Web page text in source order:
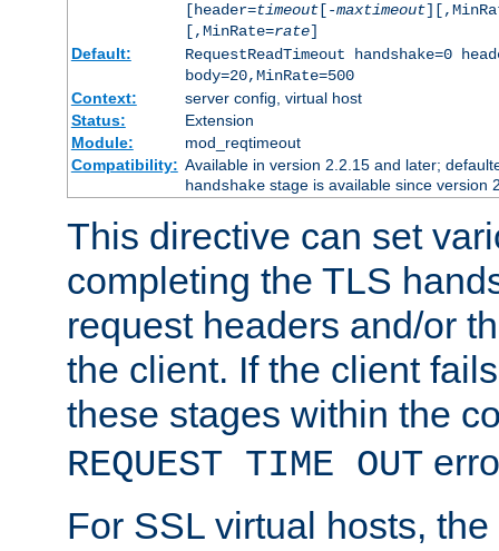
[header=timeout[-maxtimeout
[,MinRate=rate]
Default:
RequestReadTimeout handshake=0
body=20,MinRate=500
Context:
server config, virtual host
Status:
Extension
Module:
mod_reqtimeout
Compatibility: Available in version 2.2.15 and later;
handshakestage is available since version
This directive can set
completing the TLS
request headers and/or
the client. If the client
these stages within the
REQUEST TIME OUT
For SSL virtual hosts, the